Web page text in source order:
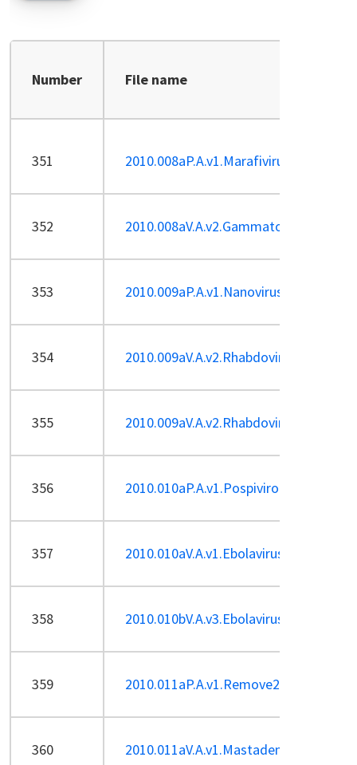
Number File name
351 2010.008aP.A.v1.Marafivirus-
352 2010.008aV.A.v2.Gammatorquevirus-
353 2010.009aP.A.v1.Nanovirus-2sp.pdf
354 2010.009aV.A.v2.Rhabdoviridae-sp-
355 2010.009aV.A.v2.Rhabdoviridae-sp.pdf
356 2010.010aP.A.v1.Pospiviroid-sp.pdf
357 2010.010aV.A.v1.Ebolavirus-sp.pdf
358 2010.010bV.A.v3.Ebolavirus-ren-Sp.pdf
359
360 2010.011aV.A.v1.Mastadenovirus-